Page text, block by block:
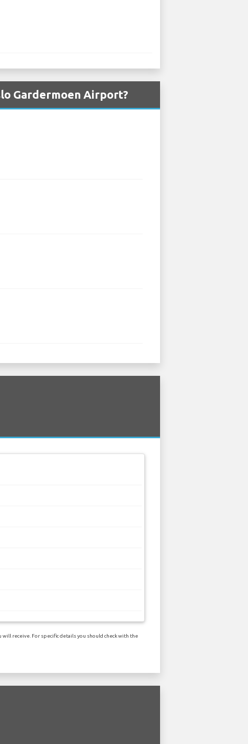
Gardermoen Airport?
receive. For specific details you should check with the